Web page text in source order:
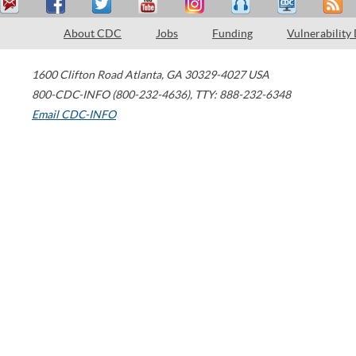
About CDC Jobs Funding Vulnerability
1600 Clifton Road Atlanta, GA 30329-4027 USA
800-CDC-INFO (800-232-4636), TTY: 888-232-6348
Email CDC-INFO